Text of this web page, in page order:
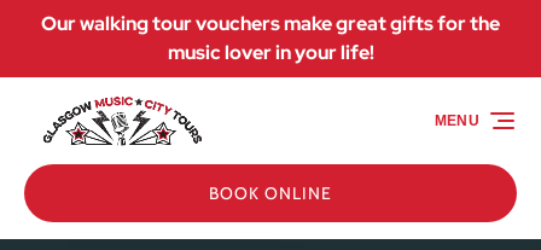
Skip to primary navigation
Skip to content
Skip to footer
Our walking tour vouchers make great gifts for the
music lover in your life!
BOOK ONLINE
MENU